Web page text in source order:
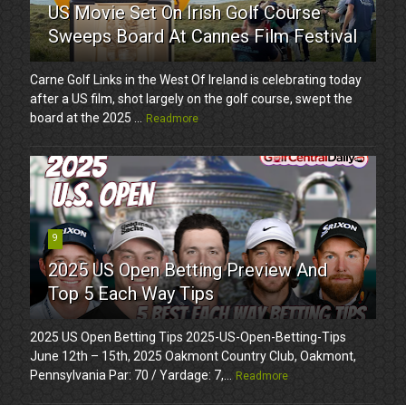
US Movie Set On Irish Golf Course
Sweeps Board At Cannes Film Festival
Carne Golf Links in the West Of Ireland is celebrating today
after a US film, shot largely on the golf course, swept the
board at the 2025 ...
Readmore
9
2025 US Open Betting Preview And
Top 5 Each Way Tips
2025 US Open Betting Tips 2025-US-Open-Betting-Tips
June 12th – 15th, 2025 Oakmont Country Club, Oakmont,
Pennsylvania Par: 70 / Yardage: 7,...
Readmore